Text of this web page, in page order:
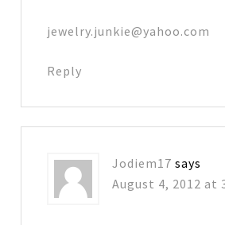
jewelry.junkie@yahoo.com
Reply
Jodiem17 says
August 4, 2012 at